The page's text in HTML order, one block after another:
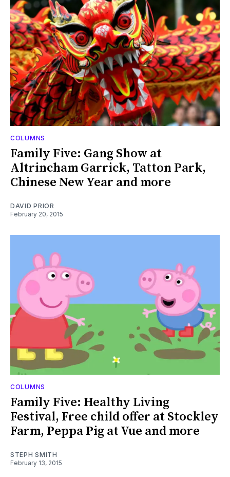
COLUMNS
Family Five: Gang Show at
Altrincham Garrick, Tatton Park,
Chinese New Year and more
DAVID PRIOR
February 20, 2015
COLUMNS
Family Five: Healthy Living
Festival, Free child offer at Stockley
Farm, Peppa Pig at Vue and more
STEPH SMITH
February 13, 2015